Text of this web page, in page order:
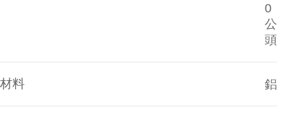
0
公
頭
材料 鋁